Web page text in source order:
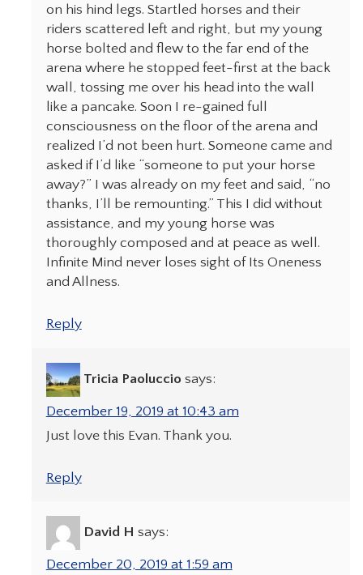
on his hind legs. Startled horses and their
riders scattered left and right, but my young
horse bolted and flew to the far end of the
arena where he stopped feet-first at the back
wall, tossing me over his head into the wall
like a pancake. Soon I re-gained full
consciousness on the floor of the arena and
realized I’d not been hurt. Someone came and
asked if I’d like “someone to put your horse
away?” I was already on my feet and said, “no
thanks, I’ll be remounting.” This I did without
assistance, and my young horse was
thoroughly composed and at peace as well.
Infinite Mind never loses sight of Its Oneness
and Allness.
Reply
Tricia Paoluccio says:
December 19, 2019 at 10:43 am
Just love this Evan. Thank you.
Reply
David H says:
December 20, 2019 at 1:59 am